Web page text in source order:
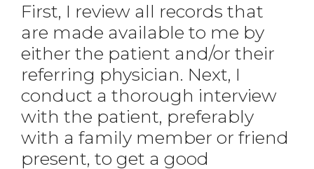
First, I review all records that
are made available to me by
either the patient and/or their
referring physician. Next, I
conduct a thorough interview
with the patient, preferably
with a family member or friend
present, to get a good